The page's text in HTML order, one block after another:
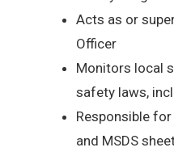
Acts as or
Officer
Monitors local
safety laws,
Responsible
and MSDS